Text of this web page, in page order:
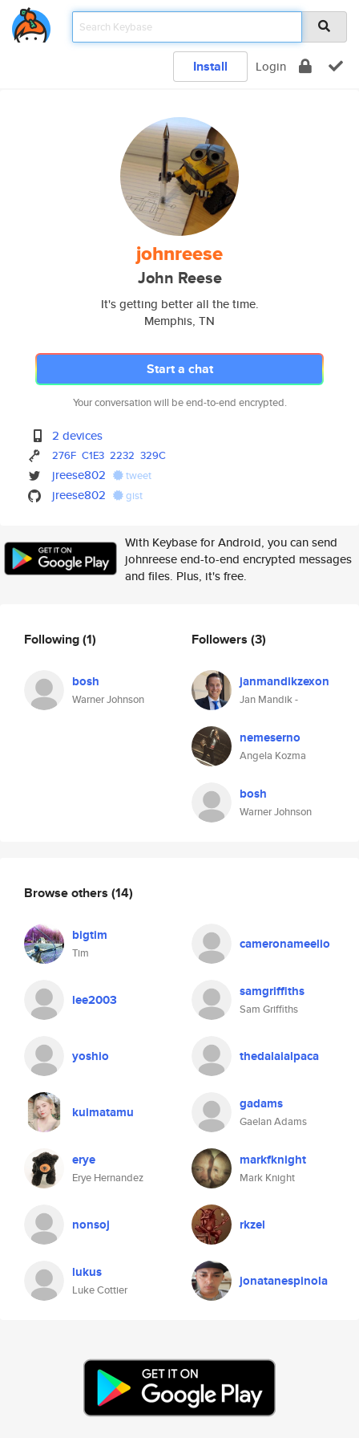
Install Login
johnreese
John Reese
It's getting better all the time.
Memphis, TN
Start a chat
Your conversation will be end-to-end encrypted.
2 devices
276F C1E3 2232 329C
jreese802 tweet
jreese802 gist
With Keybase for Android, you can send
johnreese end-to-end encrypted messages
and files. Plus, it's free.
Following(1)
bosh
Warner Johnson
Followers (3)
janmandikzexon
Jan Mandik -
nemeserno
Angela Kozma
bosh
Warner Johnson
Browse others (14)
bigtim
Tim
cameronameelio
lee2003 samgriffiths
Sam Griffiths
yoshio thedalaialpaca
kuimatamu gadams
Gaelan Adams
erye
Erye Hernandez
markfknight
Mark Knight
nonsoj rkzel
lukus
Luke Cottier
jonatanespinola